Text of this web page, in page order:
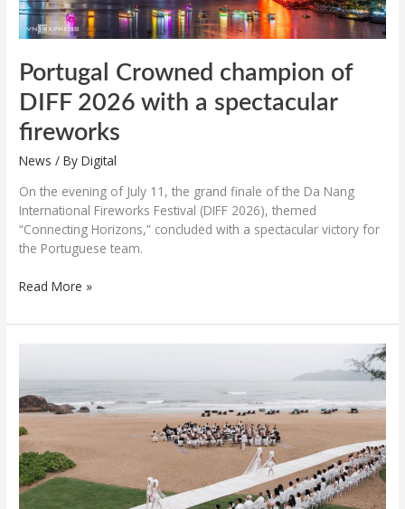
Portugal Crowned champion of
DIFF 2026 with a spectacular
fireworks
News / ByDigital
On the evening of July 11, the grand finale of the Da Nang
International Fireworks Festival (DIFF 2026), themed
“Connecting Horizons,” concluded with a spectacular victory for
the Portuguese team.
Read More »
“Serenade
of
Summer”
amid
the
natural
beauty